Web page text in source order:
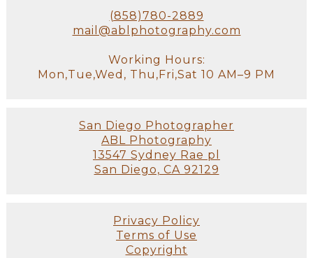
(858)780-2889
mail@ablphotography.com
Working Hours:
Mon,Tue,Wed, Thu,Fri,Sat 10 AM–9 PM
San Diego Photographer
ABL Photography
13547 Sydney Rae pl
San Diego, CA 92129
Privacy Policy
Terms of Use
Copyright